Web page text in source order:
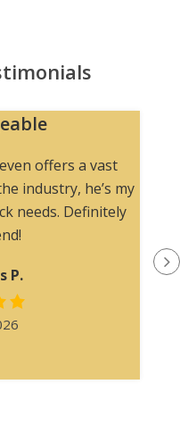
offers a vast
industry, he’s my
needs. Definitely
P.